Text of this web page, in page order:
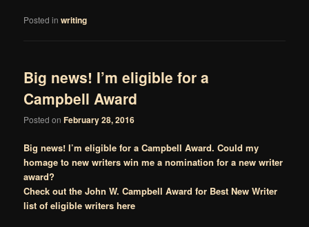
Posted in writing
Big news! I’m eligible for a
Campbell Award
Posted onFebruary 28, 2016
Big news! I’m eligible for a Campbell Award. Could my
homage to new writers win me a nomination for a new writer
award?
Check out the John W. Campbell Award for Best New Writer
list of eligible writers here